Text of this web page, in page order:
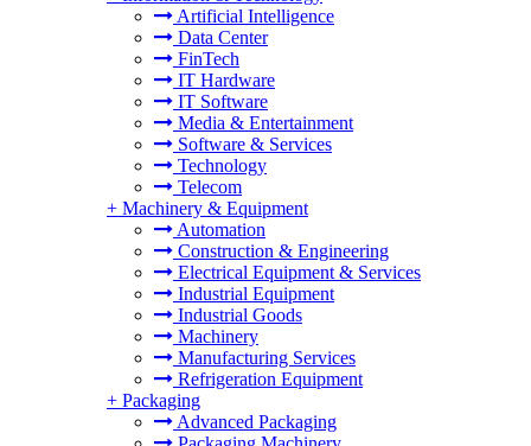
Artificial Intelligence
Data Center
FinTech
IT Hardware
IT Software
Media & Entertainment
Software & Services
Technology
Telecom
+ Machinery & Equipment
Automation
Construction & Engineering
Electrical Equipment & Services
Industrial Equipment
Industrial Goods
Machinery
Manufacturing Services
Refrigeration Equipment
+ Packaging
Advanced Packaging